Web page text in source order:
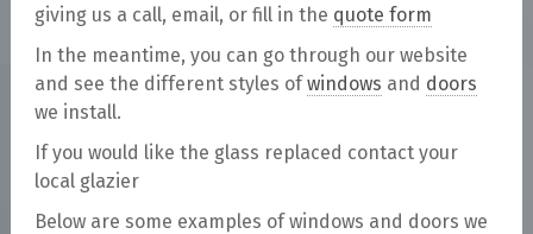
giving us a call, email, or fill in the quote form
In the meantime, you can go through our website
and see the different styles ofwindows and doors
we install.
If you would like the glass replaced contact your
local glazier
Below are some examples of windows and doors we